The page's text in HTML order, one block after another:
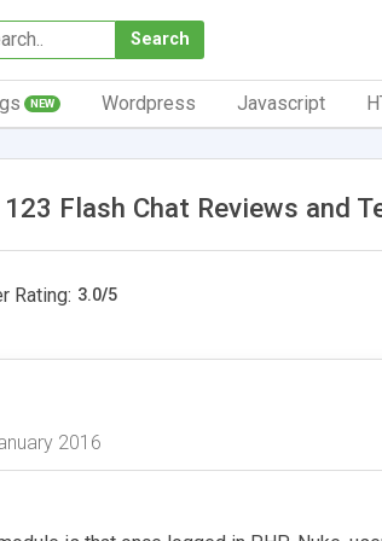
Search
NEW Wordpress Javascript
Flash Chat Reviews and
Rating: 3.0/5
2016